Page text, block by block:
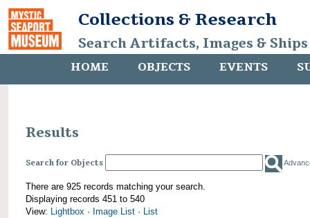
Collections & Research
Search Artifacts, Images &
HOME OBJECTS EVENTS
Results
Search for Objects
There are 925 records matching your search.
Displaying records 451 to 540
View: Lightbox · Image List · List